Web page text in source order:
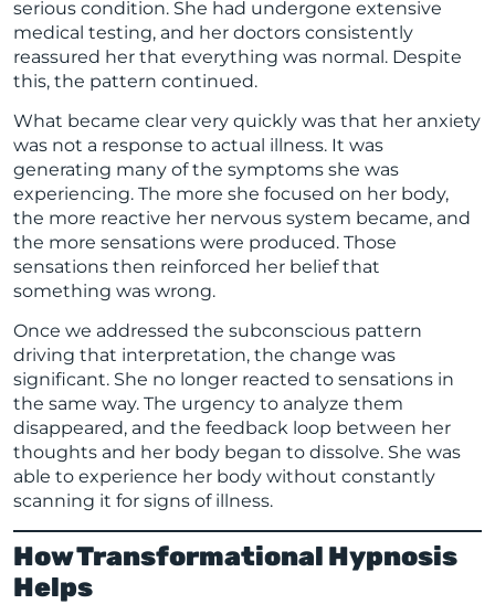
serious condition. She had undergone extensive
medical testing, and her doctors consistently
reassured her that everything was normal. Despite
this, the pattern continued.
What became clear very quickly was that her anxiety
was not a response to actual illness. It was
generating many of the symptoms she was
experiencing. The more she focused on her body,
the more reactive her nervous system became, and
the more sensations were produced. Those
sensations then reinforced her belief that
something was wrong.
Once we addressed the subconscious pattern
driving that interpretation, the change was
significant. She no longer reacted to sensations in
the same way. The urgency to analyze them
disappeared, and the feedback loop between her
thoughts and her body began to dissolve. She was
able to experience her body without constantly
scanning it for signs of illness.
How Transformational Hypnosis
Helps